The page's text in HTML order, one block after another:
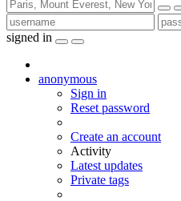
signed in
anonymous
Sign in
Reset password
Create an account
Activity
Latest updates
Private tags